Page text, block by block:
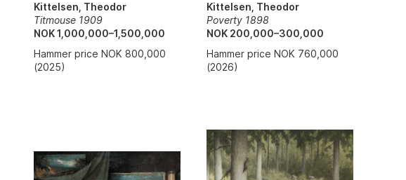
Kittelsen, Theodor
Titmouse 1909
NOK 1,000,000–1,500,000
Hammer price NOK 800,000
(2025)
Kittelsen, Theodor
Poverty 1898
NOK 200,000–300,000
Hammer price NOK 760,000
(2026)